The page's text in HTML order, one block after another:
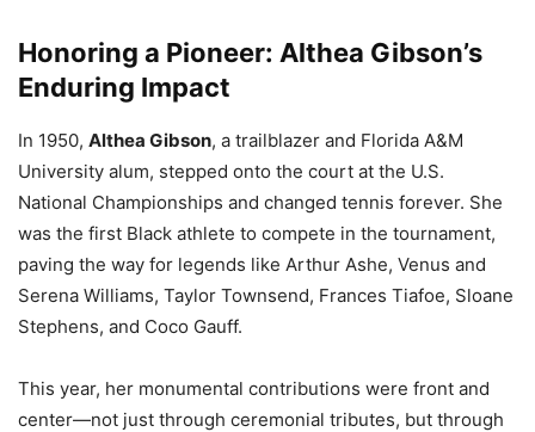
Honoring a Pioneer: Althea Gibson’s
Enduring Impact
In 1950, Althea Gibson, a trailblazer and Florida A&M
University alum, stepped onto the court at the U.S.
National Championships and changed tennis forever. She
was the first Black athlete to compete in the tournament,
paving the way for legends like Arthur Ashe, Venus and
Serena Williams, Taylor Townsend, Frances Tiafoe, Sloane
Stephens, and Coco Gauff.
This year, her monumental contributions were front and
center—not just through ceremonial tributes, but through